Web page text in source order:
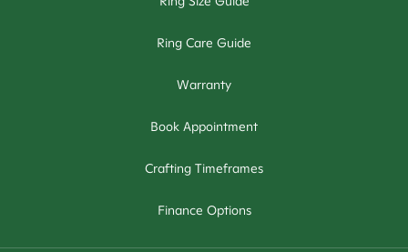
Ring Care Guide
Warranty
Book Appointment
Crafting Timeframes
Finance Options